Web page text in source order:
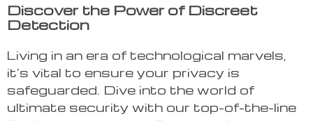
Discover the Power of Discreet
Detection
Living in an era of technological marvels,
it’s vital to ensure your privacy is
safeguarded. Dive into the world of
ultimate security with our top-of-the-line